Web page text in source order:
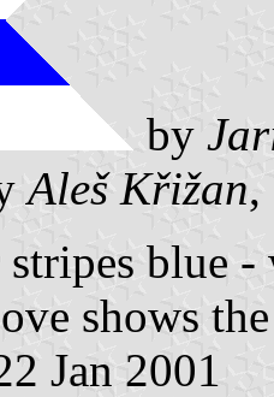
by
Aleš Křižan,
blue
shows
Jan 2001